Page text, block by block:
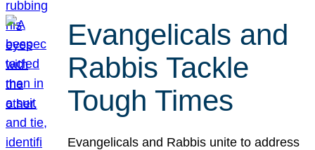
Evangelicals and
Rabbis Tackle
Tough Times
Evangelicals and Rabbis unite to address